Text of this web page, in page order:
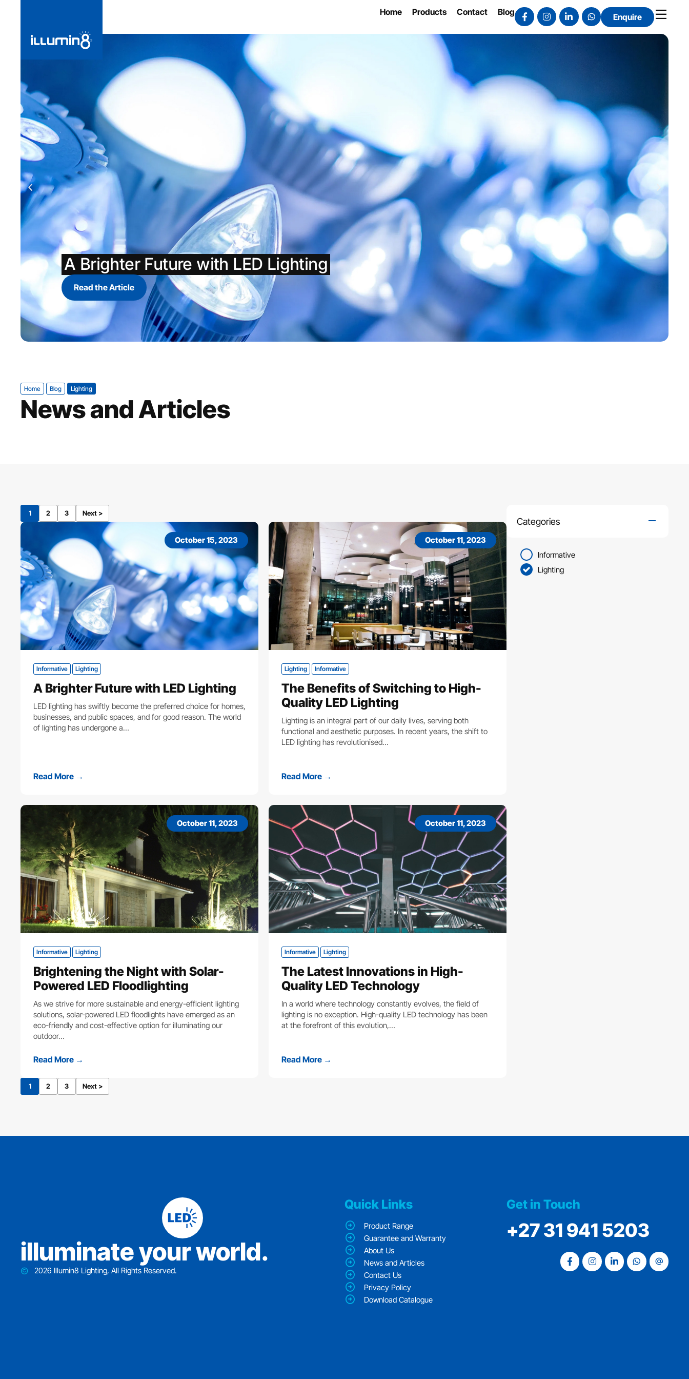
Home Products Contact Blog Enquire
A Brighter Future with LED Lighting
Read the Article
Home Blog Lighting
News and Articles
1 2 3 Next >
October 15, 2023
Informative Lighting
A Brighter Future with LED Lighting
LED lighting has swiftly become the preferred choice for homes,
businesses, and public spaces, and for good reason. The world
of lighting has undergone a…
Read More →
October 11, 2023
Lighting Informative
The Benefits of Switching to High-
Quality LED Lighting
Lighting is an integral part of our daily lives, serving both
functional and aesthetic purposes. In recent years, the shift to
LED lighting has revolutionised…
Read More →
October 11, 2023
Informative Lighting
Brightening the Night with Solar-
Powered LED Floodlighting
As we strive for more sustainable and energy-efficient lighting
solutions, solar-powered LED floodlights have emerged as an
eco-friendly and cost-effective option for illuminating our
outdoor…
Read More →
October 11, 2023
Informative Lighting
The Latest Innovations in High-
Quality LED Technology
In a world where technology constantly evolves, the field of
lighting is no exception. High-quality LED technology has been
at the forefront of this evolution,…
Read More →
1 2 3 Next >
Categories
Informative
Lighting
iIluminate your world.
2026 Illumin8 Lighting, All Rights Reserved.
Quick Links
Product Range
Guarantee and Warranty
About Us
News and Articles
Contact Us
Privacy Policy
Download Catalogue
Get in Touch
‭+27 31 941 5203